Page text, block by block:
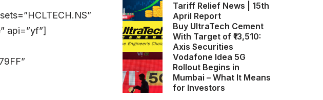
api=”yf”]
Tariff Relief News | 15th
April Report
Buy UltraTech Cement
With Target of ₹13,510:
Axis Securities
Vodafone Idea 5G
Rollout Begins in
Mumbai – What It Means
for Investors